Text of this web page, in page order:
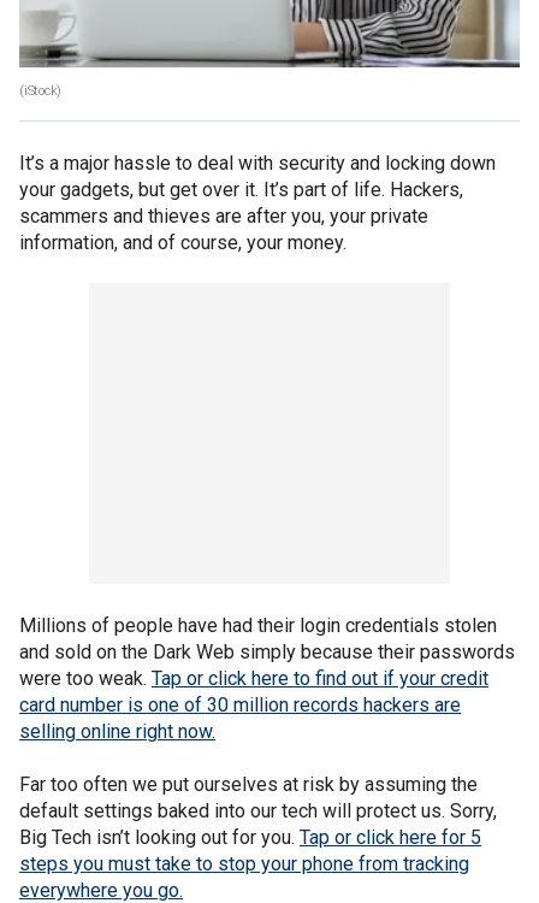
(iStock)
It’s a major hassle to deal with security and locking down
your gadgets, but get over it. It’s part of life. Hackers,
scammers and thieves are after you, your private
information, and of course, your money.
Millions of people have had their login credentials stolen
and sold on the Dark Web simply because their passwords
were too weak. Tap or click here to find out if your credit
card number is one of 30 million records hackers are
selling online right now.
Far too often we put ourselves at risk by assuming the
default settings baked into our tech will protect us. Sorry,
Big Tech isn’t looking out for you. Tap or click here for 5
steps you must take to stop your phone from tracking
everywhere you go.